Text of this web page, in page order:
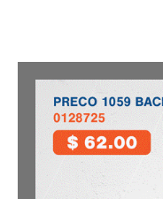
RESOURCES
CONTACT US